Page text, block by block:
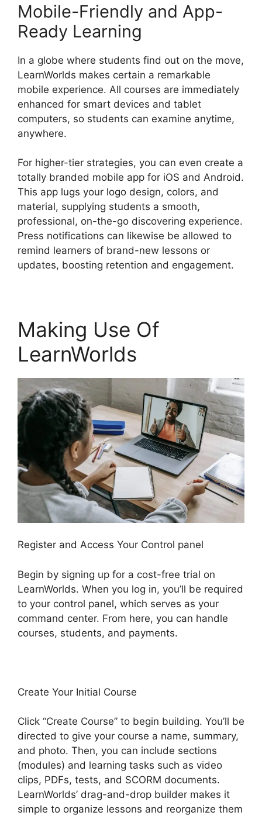
Mobile-Friendly and App-
Ready Learning
In a globe where students find out on the move,
LearnWorlds makes certain a remarkable
mobile experience. All courses are immediately
enhanced for smart devices and tablet
computers, so students can examine anytime,
anywhere.
For higher-tier strategies, you can even create a
totally branded mobile app for iOS and Android.
This app lugs your logo design, colors, and
material, supplying students a smooth,
professional, on-the-go discovering experience.
Press notifications can likewise be allowed to
remind learners of brand-new lessons or
updates, boosting retention and engagement.
Making Use Of
LearnWorlds
Register and Access Your Control panel
Begin by signing up for a cost-free trial on
LearnWorlds. When you log in, you’ll be required
to your control panel, which serves as your
command center. From here, you can handle
courses, students, and payments.
Create Your Initial Course
Click “Create Course” to begin building. You’ll be
directed to give your course a name, summary,
and photo. Then, you can include sections
(modules) and learning tasks such as video
clips, PDFs, tests, and SCORM documents.
LearnWorlds’ drag-and-drop builder makes it
simple to organize lessons and reorganize them